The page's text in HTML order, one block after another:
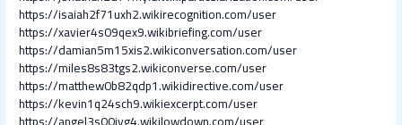
https://isaiah2f71uxh2.wikirecognition.com/user
https://xavier4s09qex9.wikibriefing.com/user
https://damian5m15xis2.wikiconversation.com/user
https://miles8s83tgs2.wikiconverse.com/user
https://matthew0b82qdp1.wikidirective.com/user
https://kevin1q24sch9.wikiexcerpt.com/user